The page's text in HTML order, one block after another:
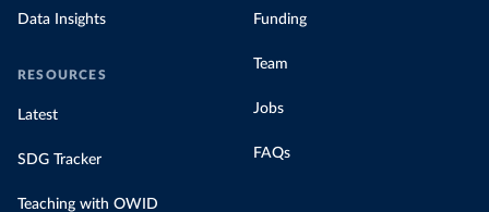
Data Insights
RESOURCES
Latest
SDG Tracker
Teaching with OWID
Funding
Team
Jobs
FAQs